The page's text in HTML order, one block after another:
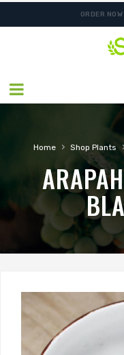
ORDER
SHIPPING
Home › Shop Plants